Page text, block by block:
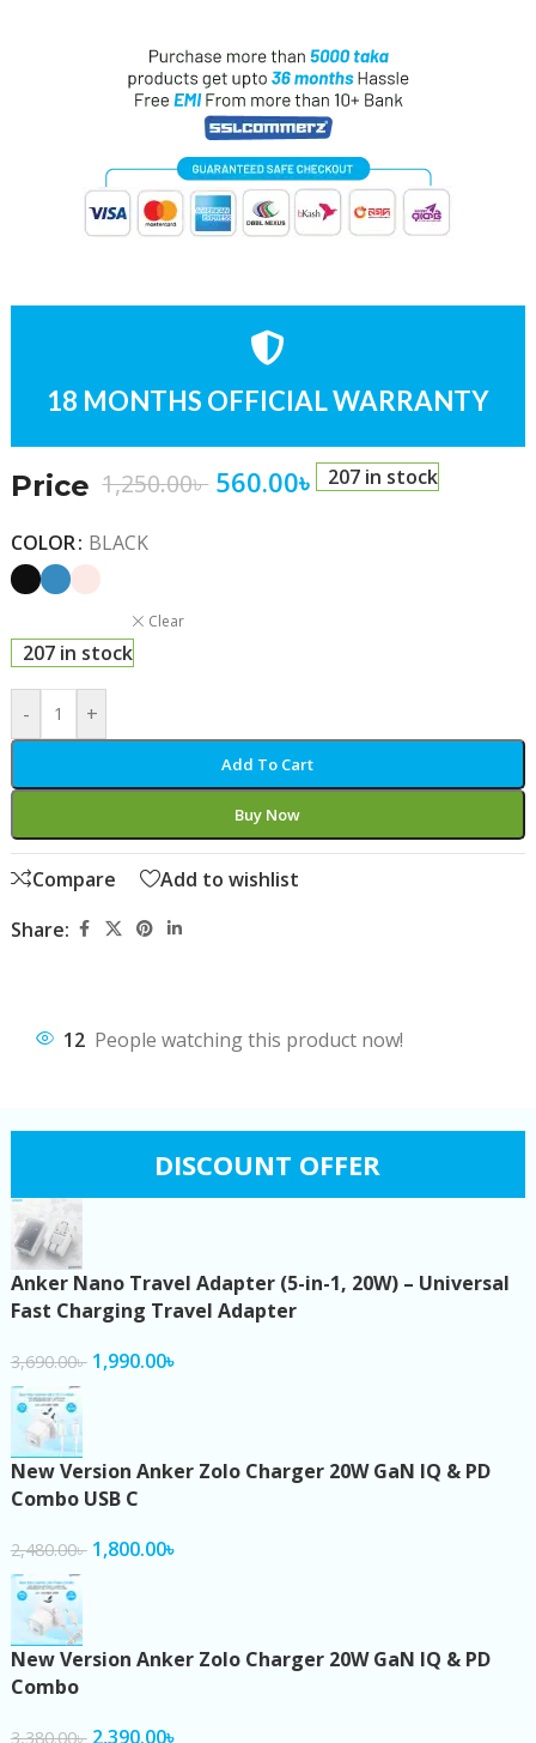
18 MONTHS OFFICIAL WARRANTY
Price 1,250.00৳ 560.00৳ 207 in stock
COLOR BLACK
Clear
207 in stock
- +
Add To Cart
Buy Now
Compare
Add to wishlist
Share:
12 People watching this product now!
DISCOUNT OFFER
Anker Nano Travel Adapter (5-in-1, 20W) – Universal
Fast Charging Travel Adapter
3,690.00৳ 1,990.00৳
New Version Anker Zolo Charger 20W GaN IQ & PD
Combo USB C
2,480.00৳ 1,800.00৳
New Version Anker Zolo Charger 20W GaN IQ & PD
Combo
3,380.00৳ 2,390.00৳